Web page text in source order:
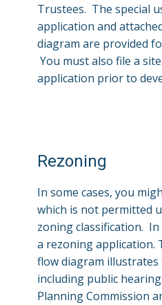
Trustees. The special
application and
diagram are provided
You must also file a
application prior to
Rezoning
In some cases, you
which is not permitted
zoning classification. In
a rezoning application.
flow diagram
including public
Planning Commission